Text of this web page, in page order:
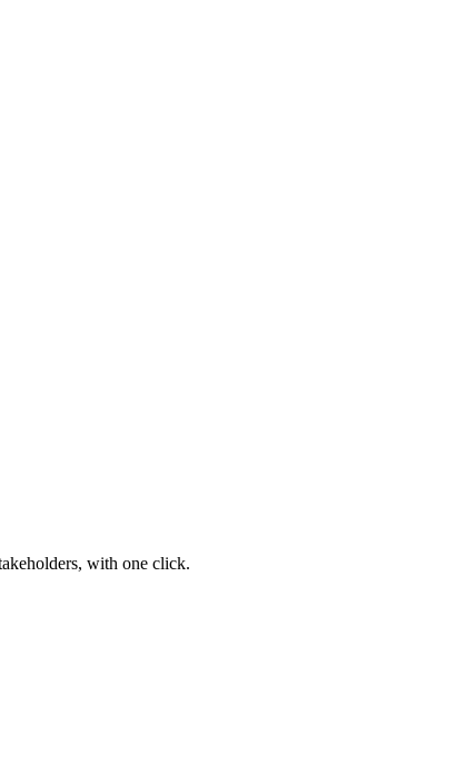
with one click.